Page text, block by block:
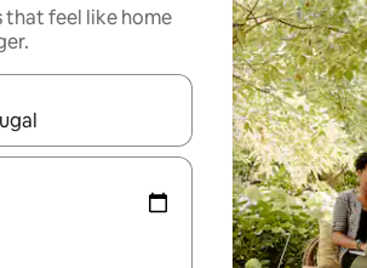
feel like home
with the up and down arrow keys or